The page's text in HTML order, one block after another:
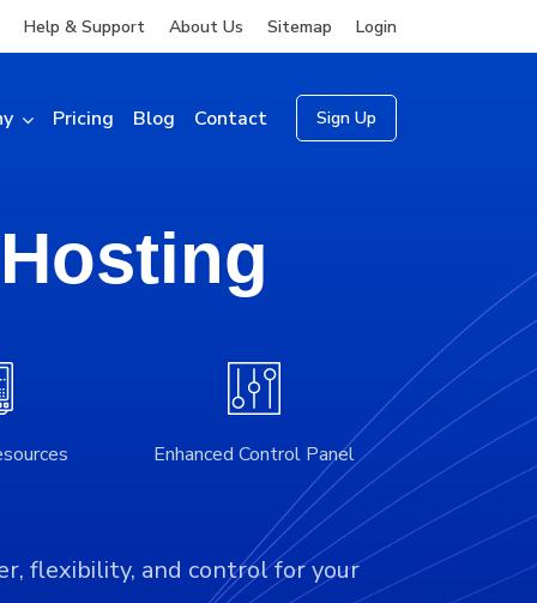
Help & Support About Us Sitemap Login
Pricing Blog Contact Sign Up
Enhanced Control Panel
flexibility, and control for your